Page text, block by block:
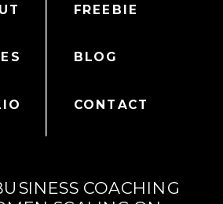
BLOG
CONTACT
FREEBIE
COACHING